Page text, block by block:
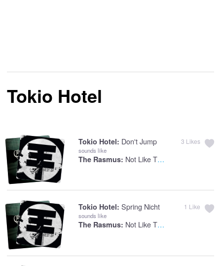
Tokio Hotel
Tokio Hotel: Don't Jump
sounds like
The Rasmus: Not Like The Other Girls
3 Likes
Tokio Hotel: Spring Nicht
sounds like
The Rasmus: Not Like The Other Girls
1 Like